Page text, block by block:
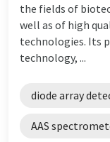
the fields of
well as of high
technologies. Its
technology, ...
diode array
AAS